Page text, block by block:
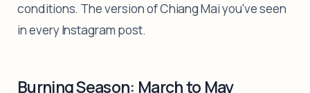
conditions. The version of Chiang Mai you've seen
in every Instagram post.
Burning Season: March to May